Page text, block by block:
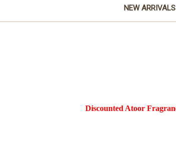
NEW
Discounted Atoor